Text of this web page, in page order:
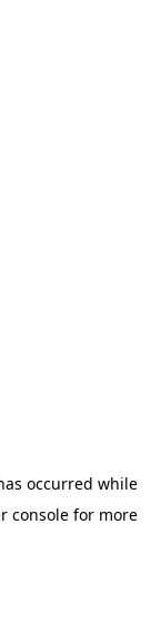
occurred while
console for more